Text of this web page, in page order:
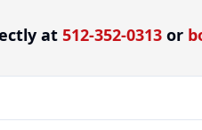
at 512-352-0313 or